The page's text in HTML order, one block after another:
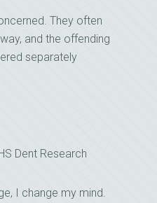
They often
and the offending
separately
Dent Research
I change my mind.